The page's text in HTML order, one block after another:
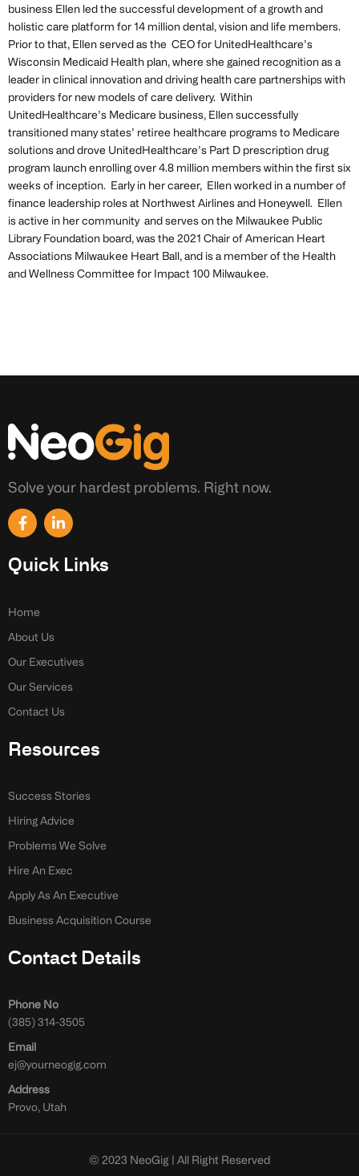
business Ellen led the successful development of a growth and
holistic care platform for 14 million dental, vision and life members.
Prior to that, Ellen served as the CEO for UnitedHealthcare’s
Wisconsin Medicaid Health plan, where she gained recognition as a
leader in clinical innovation and driving health care partnerships with
providers for new models of care delivery. Within
UnitedHealthcare’s Medicare business, Ellen successfully
transitioned many states’ retiree healthcare programs to Medicare
solutions and drove UnitedHealthcare’s Part D prescription drug
program launch enrolling over 4.8 million members within the first six
weeks of inception. Early in her career, Ellen worked in a number of
finance leadership roles at Northwest Airlines and Honeywell. Ellen
is active in her community and serves on the Milwaukee Public
Library Foundation board, was the 2021 Chair of American Heart
Associations Milwaukee Heart Ball, and is a member of the Health
and Wellness Committee for Impact 100 Milwaukee.
Solve your hardest problems. Right now.
F
a
e
b
k
f
L
i
k
e
n
Quick Links
Home
About Us
Our Executives
Our Services
Contact Us
Resources
Success Stories
Hiring Advice
Problems We Solve
Hire An Exec
Apply As An Executive
Business Acquisition Course
Contact Details
Phone No
(385) 314-3505
Email
ej@yourneogig.com
Address
Provo, Utah
© 2023 NeoGig | All Right Reserved